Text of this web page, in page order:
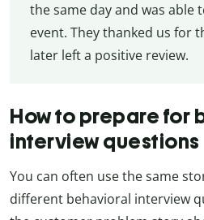
the same day and was able
event. They thanked us for
later left a positive review.
How to prepare for
interview questions
You can often use the same
different behavioral interview